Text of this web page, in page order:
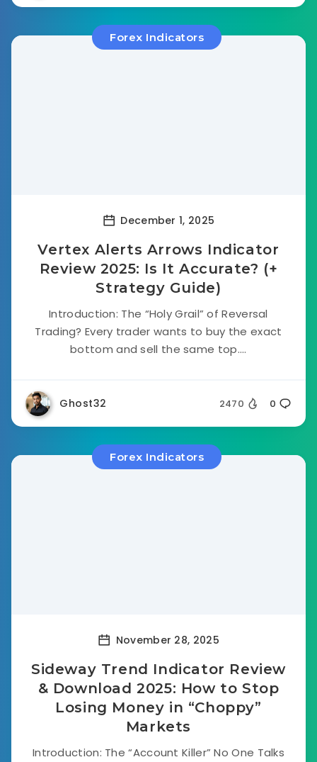
Forex Indicators
December 1, 2025
Vertex Alerts Arrows Indicator
Review 2025: Is It Accurate? (+
Strategy Guide)
Introduction: The “Holy Grail” of Reversal
Trading? Every trader wants to buy the exact
bottom and sell the same top....
Ghost32 2470 0
Forex Indicators
November 28, 2025
Sideway Trend Indicator Review
& Download 2025: How to Stop
Losing Money in “Choppy”
Markets
Introduction: The “Account Killer” No One Talks